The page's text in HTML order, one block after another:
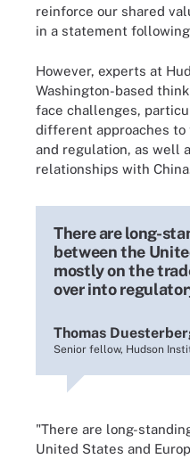
reinforce our shared
in a statement
However, experts at
Washington-based
face challenges,
different approaches to
and regulation, as well
relationships with
There are long-
between the
mostly on the
over into
Thomas
Senior fellow, Hudson
"There are long-
United States and